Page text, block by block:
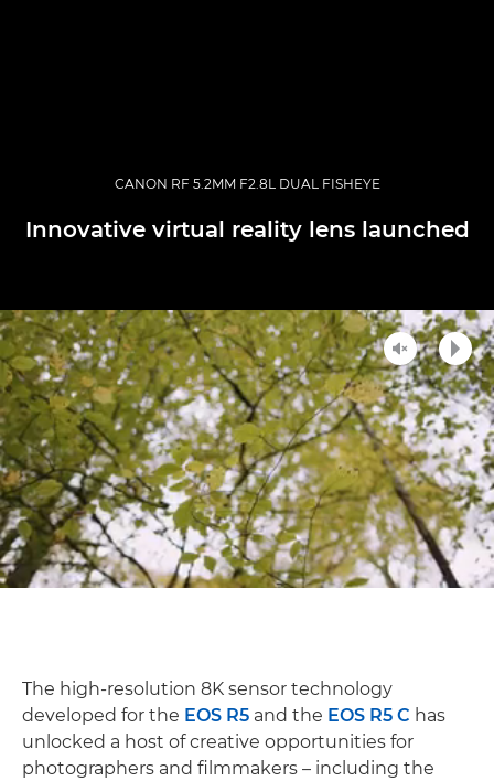
CANON RF 5.2MM F2.8L DUAL FISHEYE
Innovative virtual reality lens launched
UnmutePlay
The high-resolution 8K sensor technology
developed for the EOS R5 and the EOS R5 C has
unlocked a host of creative opportunities for
photographers and filmmakers – including the